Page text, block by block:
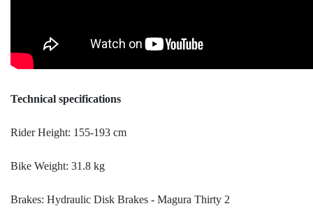
Technical specifications
Rider Height: 155-193 cm
Bike Weight: 31.8 kg
Brakes: Hydraulic Disk Brakes - Magura Thirty 2